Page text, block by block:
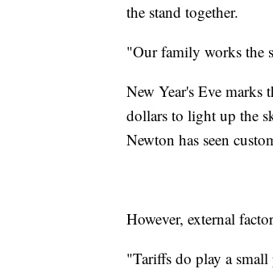
the stand together.
"Our family works the
New Year's Eve
dollars to light up the
Newton has seen
However, external
"Tariffs do play a